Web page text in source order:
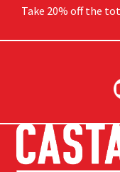
Take 20% off the